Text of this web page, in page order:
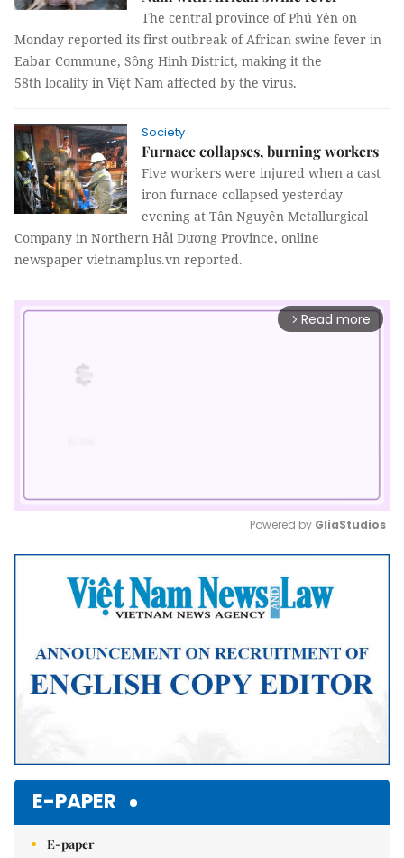
The central province of Phú Yên on
Monday reported its first outbreak of African swine fever in
Eabar Commune, Sông Hinh District, making it the
58th locality in Việt Nam affected by the virus.
Society
Furnace collapses, burning workers
Five workers were injured when a cast
iron furnace collapsed yesterday
evening at Tân Nguyên Metallurgical
Company in Northern Hải Dương Province, online
newspaper vietnamplus.vn reported.
arrow_forward_ios Read more
Mute
Powered by GliaStudios
E-PAPER
E-paper